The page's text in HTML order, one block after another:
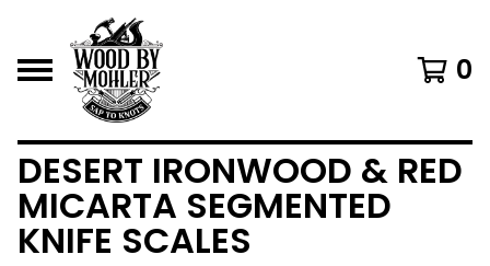
0
DESERT IRONWOOD & RED
MICARTA SEGMENTED
KNIFE SCALES